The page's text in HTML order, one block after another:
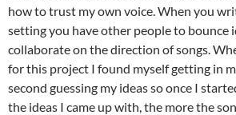
how to trust my own voice. When you
setting you have other people to bounce
collaborate on the direction of songs.
for this project I found myself getting in
second guessing my ideas so once I
the ideas I came up with, the more the